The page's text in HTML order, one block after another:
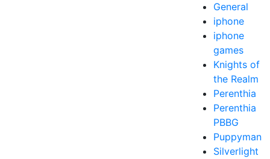
General
iphone
iphone
games
Knights of
the Realm
Perenthia
Perenthia
PBBG
Puppyman
Silverlight